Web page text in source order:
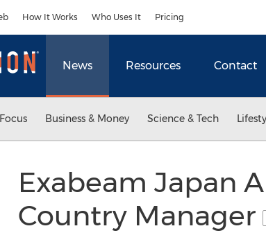
How It Works Who Uses It Pricing
News Resources Contact
Business & Money Science & Tech
Exabeam Japan
Country Manager